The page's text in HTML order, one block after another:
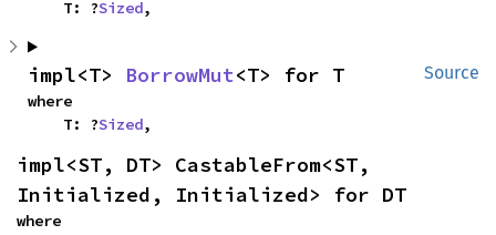
    T: ?
Sized,
Source
impl<T> BorrowMut<T> for T
where
    T: ?
Sized,
impl<ST, DT> CastableFrom<ST,
Initialized, Initialized> for DT
where